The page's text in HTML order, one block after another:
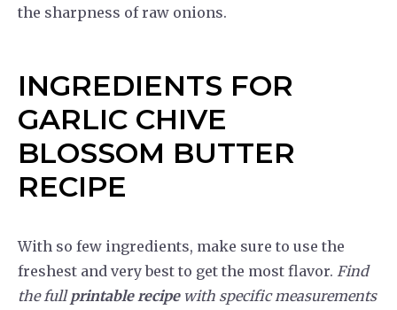
the sharpness of raw onions.
INGREDIENTS FOR
GARLIC CHIVE
BLOSSOM BUTTER
RECIPE
With so few ingredients, make sure to use the
freshest and very best to get the most flavor. Find
the full printable recipewith specific measurements